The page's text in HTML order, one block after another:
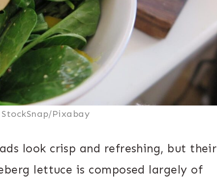
StockSnap/Pixabay
look crisp and refreshing, but their
lettuce is composed largely of